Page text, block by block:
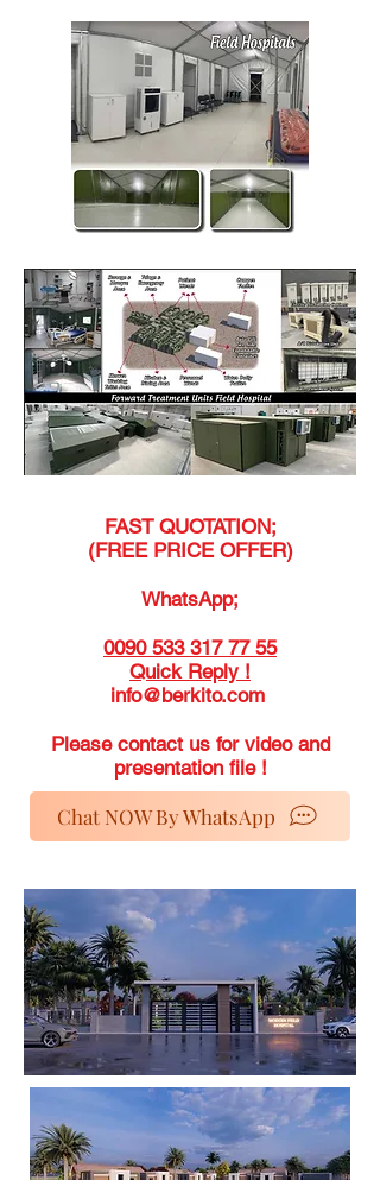
FAST QUOTATION;
(FREE PRICE OFFER)
WhatsApp;
0090 533 317 77 55
Quick Reply !
info@berkito.com
Please contact us for video and
presentation file !
Chat NOW By WhatsApp